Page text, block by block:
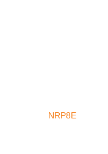
NRP8E